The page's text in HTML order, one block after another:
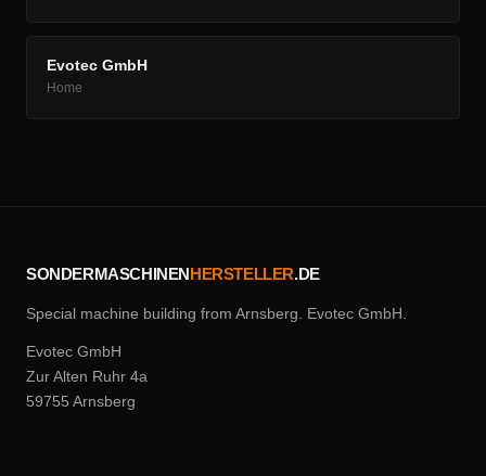
Evotec GmbH
Home
SONDERMASCHINEN HERSTELLER.DE
Special machine building from Arnsberg. Evotec GmbH.
Evotec GmbH
Zur Alten Ruhr 4a
59755 Arnsberg